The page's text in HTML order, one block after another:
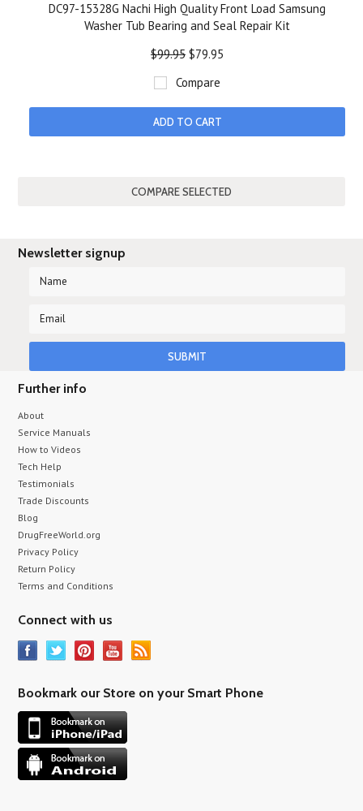
DC97-15328G Nachi High Quality Front Load Samsung
Washer Tub Bearing and Seal Repair Kit
$99.95 $79.95
Compare
ADD TO CART
Newsletter signup
Further info
About
Service Manuals
How to Videos
Tech Help
Testimonials
Trade Discounts
Blog
DrugFreeWorld.org
Privacy Policy
Return Policy
Terms and Conditions
Connect with us
Bookmark our Store on your Smart Phone